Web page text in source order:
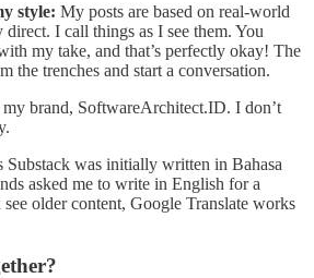
style: My posts are based on real-world
direct. I call things as I see them. You
my take, and that’s perfectly okay! The
the trenches and start a conversation.
brand, SoftwareArchitect.ID. I don’t
Substack was initially written in Bahasa
asked me to write in English for a
older content, Google Translate works